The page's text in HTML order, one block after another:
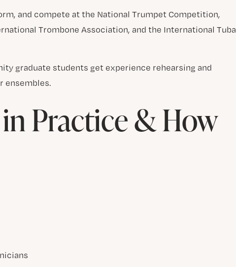
and compete at the National Trumpet Competition,
Trombone Association, and the International Tuba
graduate students get experience rehearsing and
ensembles.
Practice & How